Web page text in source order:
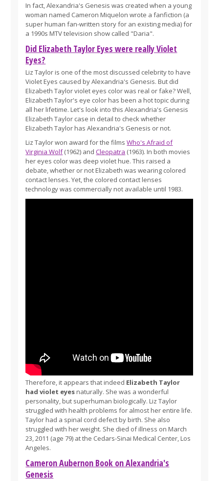
In fact, Alexandria's Genesis was created when a young
woman named Cameron Miquelon wrote a fanfiction (a
super human fan-written story for an existing media) for
a 1990s MTV television show called "Daria".
Did Elizabeth Taylor Eyes were really Violet
Eyes?
Liz Taylor is one of the most discussed celebrity to have
Violet Eyes caused by Alexandria's Genesis. But did
Elizabeth Taylor violet eyes color was real or fake? Well,
Elizabeth Taylor's eye color has been a hot topic during
all her lifetime. Let's look into this Alexandria's Genesis
Elizabeth Taylor case in detail to check whether
Elizabeth Taylor has Alexandria's Genesis or not.
Liz Taylor won award for the filmsWho's Afraid of
Virginia Wolf(1962) andCleopatra (1963). In both movies
her eyes color was deep violet hue. This raised a
debate, whether or not Elizabeth was wearing colored
contact lenses. Yet, the colored contact lenses
technology was commercially not available until 1983.
Therefore, it appears that indeed Elizabeth Taylor
had violet eyesnaturally. She was a wonderful
personality, but superhuman biologically. Liz Taylor
struggled with health problems for almost her entire life.
Taylor had a spinal cord defect by birth. She also
struggled with her weight. She died of illness on March
23, 2011 (age 79) at the Cedars-Sinai Medical Center, Los
Angeles.
Cameron Aubernon Book on Alexandria's
Genesis